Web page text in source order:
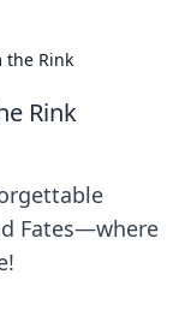
the Rink
Rink
Fates—where